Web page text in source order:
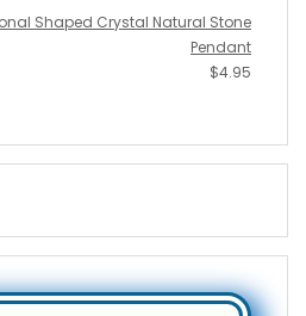
Shaped Crystal Natural Stone
Pendant
$4.95